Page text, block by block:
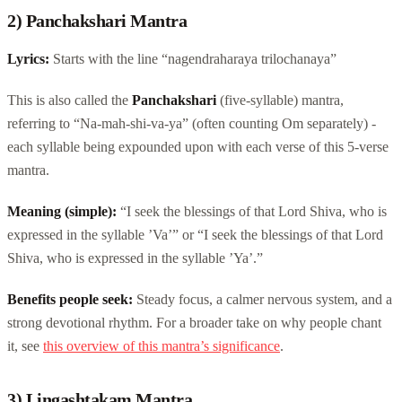
2) Panchakshari Mantra
Lyrics: Starts with the line “nagendraharaya trilochanaya”
This is also called the Panchakshari (five-syllable) mantra,
referring to “Na-mah-shi-va-ya” (often counting Om separately) -
each syllable being expounded upon with each verse of this 5-verse
mantra.
Meaning (simple): “I seek the blessings of that Lord Shiva, who is
expressed in the syllable ’Va’” or “I seek the blessings of that Lord
Shiva, who is expressed in the syllable ’Ya’.”
Benefits people seek: Steady focus, a calmer nervous system, and a
strong devotional rhythm. For a broader take on why people chant
it, see this overview of this mantra’s significance.